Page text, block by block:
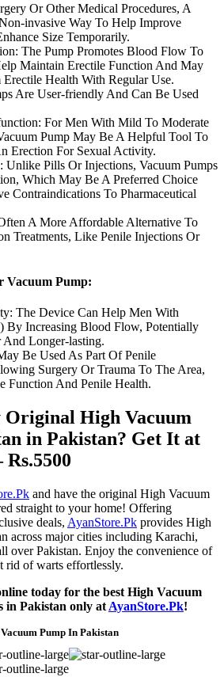
Or Other Medical Procedures, A
invasive Way To Help Improve
Size Temporarily.
The Pump Promotes Blood Flow To
Maintain Erectile Function And May
Health With Regular Use.
Are User-friendly And Can Be Used
For Men With Mild To Moderate
Pump May Be A Helpful Tool To
Erection For Sexual Activity.
Unlike Pills Or Injections, Vacuum Pumps
Which May Be A Preferred Choice
Contraindications To Pharmaceutical
A More Affordable Alternative To
Treatments, Like Penile Injections Or
Vacuum Pump:
The Device Can Help Men With
By Increasing Blood Flow, Potentially
Longer-lasting.
Be Used As Part Of Penile
Surgery Or Trauma To The Area,
Function And Penile Health.
High Vacuum
in Pakistan? Get It at
and have the original High Vacuum
straight to your home! Offering
deals, AyanStore.Pk provides High
across major cities including Karachi,
over Pakistan. Enjoy the convenience of
rid of warts effortlessly.
today for the best High Vacuum
in Pakistan only at AyanStore.Pk!
Pump In Pakistan